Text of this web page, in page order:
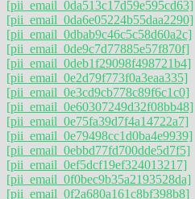
[pii_email_0da513c17d59e595cd63]
[pii_email_0da6e05224b55daa2290]
[pii_email_0dbab9c46c5c58d60a2c]
[pii_email_0de9c7d77885e57f870f]
[pii_email_0deb1f29098f498721b4]
[pii_email_0e2d79f773f0a3eaa335]
[pii_email_0e3cd9cb778c89f6c1c0]
[pii_email_0e60307249d32f08bb48]
[pii_email_0e75fa39d7f4a14722a7]
[pii_email_0e79498cc1d0ba4e9939]
[pii_email_0ebbd77fd700dde5d7f5]
[pii_email_0ef5dcf19ef324013217]
[pii_email_0f0bec9b35a2193528da]
[pii_email_0f2a680a161c8bf398b8]